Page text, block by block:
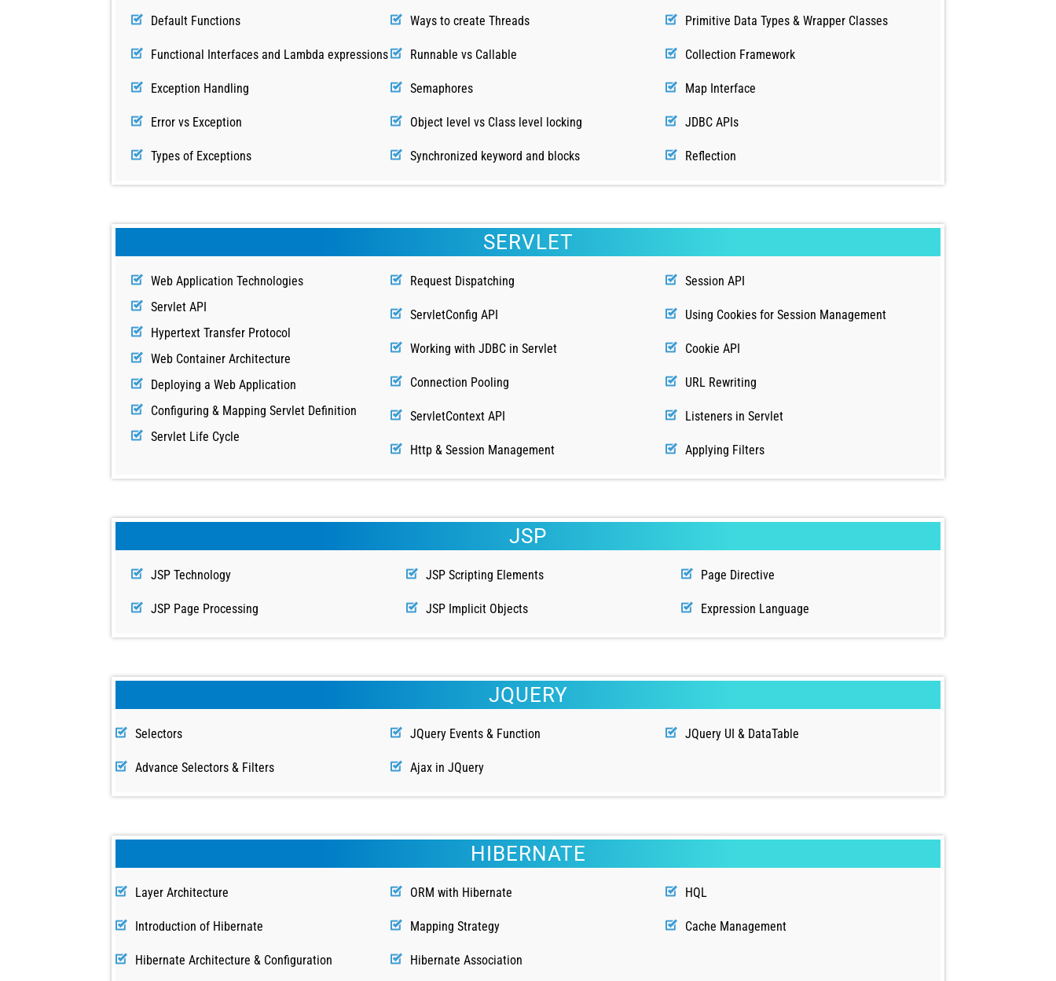
Default Functions
Functional Interfaces and Lambda expressions
Exception Handling
Error vs Exception
Types of Exceptions
Ways to create Threads
Runnable vs Callable
Semaphores
Object level vs Class level locking
Synchronized keyword and blocks
Primitive Data Types & Wrapper Classes
Collection Framework
Map Interface
JDBC APIs
Reflection
SERVLET
Web Application Technologies
Servlet API
Hypertext Transfer Protocol
Web Container Architecture
Deploying a Web Application
Configuring & Mapping Servlet Definition
Servlet Life Cycle
Request Dispatching
ServletConfig API
Working with JDBC in Servlet
Connection Pooling
ServletContext API
Http & Session Management
Session API
Using Cookies for Session Management
Cookie API
URL Rewriting
Listeners in Servlet
Applying Filters
JSP
JSP Technology
JSP Page Processing
JSP Scripting Elements
JSP Implicit Objects
Page Directive
Expression Language
JQUERY
Selectors
Advance Selectors & Filters
JQuery Events & Function
Ajax in JQuery
JQuery UI & DataTable
HIBERNATE
Layer Architecture
Introduction of Hibernate
Hibernate Architecture & Configuration
ORM with Hibernate
Mapping Strategy
Hibernate Association
HQL
Cache Management